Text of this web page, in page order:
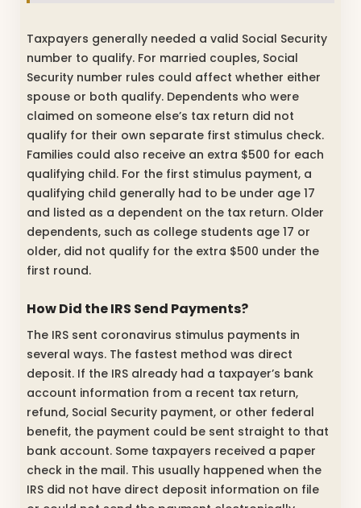
Taxpayers generally needed a valid Social Security
number to qualify. For married couples, Social
Security number rules could affect whether either
spouse or both qualify. Dependents who were
claimed on someone else’s tax return did not
qualify for their own separate first stimulus check.
Families could also receive an extra $500 for each
qualifying child. For the first stimulus payment, a
qualifying child generally had to be under age 17
and listed as a dependent on the tax return. Older
dependents, such as college students age 17 or
older, did not qualify for the extra $500 under the
first round.
How Did the IRS Send Payments?
The IRS sent coronavirus stimulus payments in
several ways. The fastest method was direct
deposit. If the IRS already had a taxpayer’s bank
account information from a recent tax return,
refund, Social Security payment, or other federal
benefit, the payment could be sent straight to that
bank account. Some taxpayers received a paper
check in the mail. This usually happened when the
IRS did not have direct deposit information on file